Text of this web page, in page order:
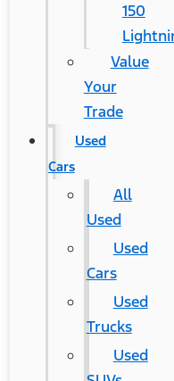
150
Value
Your
Trade
Used
Cars
All
Used
Used
Cars
Used
Trucks
Used